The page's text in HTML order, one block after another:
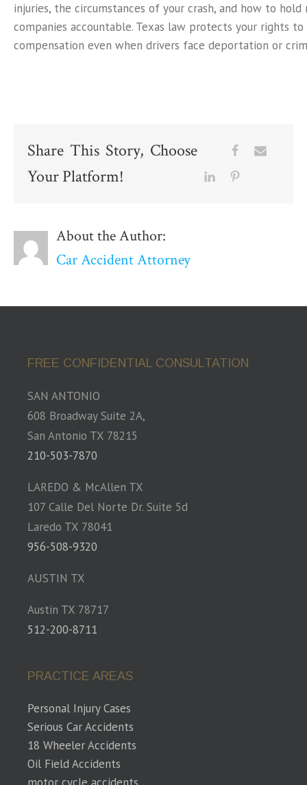
injuries, the circumstances of your crash, and how to
companies accountable. Texas law protects your rights
compensation even when drivers face deportation or
Share This Story, Choose
Your Platform!
About the Author:
Car Accident Attorney
FREE CONFIDENTIAL CONSULTATION
SAN ANTONIO
608 Broadway Suite 2A,
San Antonio TX 78215
210-503-7870
LAREDO & McAllen TX
107 Calle Del Norte Dr. Suite 5d
Laredo TX 78041
956-508-9320
AUSTIN TX
Austin TX 78717
512-200-8711
PRACTICE AREAS
Personal Injury Cases
Serious Car Accidents
18 Wheeler Accidents
Oil Field Accidents